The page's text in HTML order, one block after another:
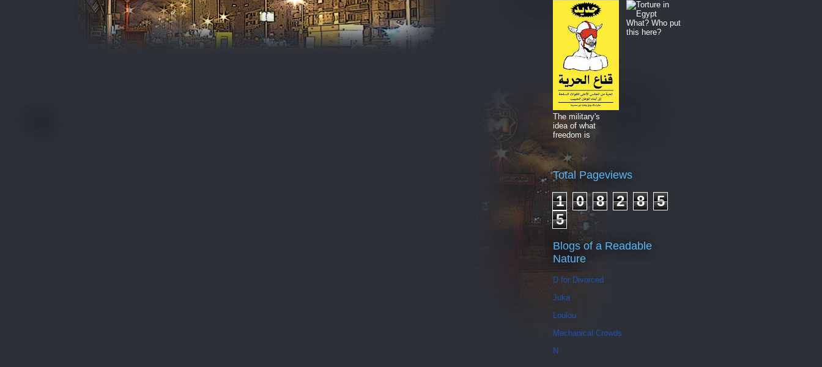
The military's
idea of what
freedom is
What? Who put
this here?
Total Pageviews
1 0 8 2 8
5
5
Blogs of a Readable
Nature
D for Divorced
Juka
Loulou
Mechanical Crowds
N